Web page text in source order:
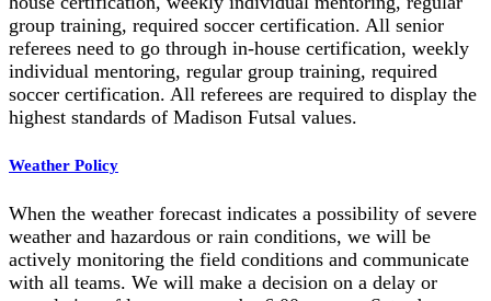
group training, required soccer certification. All senior
referees need to go through in-house certification, weekly
individual mentoring, regular group training, required
soccer certification. All referees are required to display the
highest standards of Madison Futsal values.
Weather Policy
When the weather forecast indicates a possibility of severe
weather and hazardous or rain conditions, we will be
actively monitoring the field conditions and communicate
with all teams. We will make a decision on a delay or